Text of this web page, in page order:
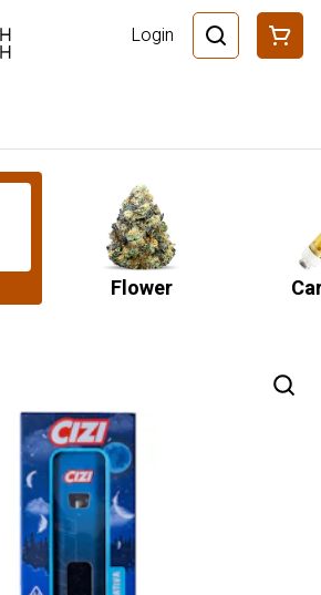
Login
Flower